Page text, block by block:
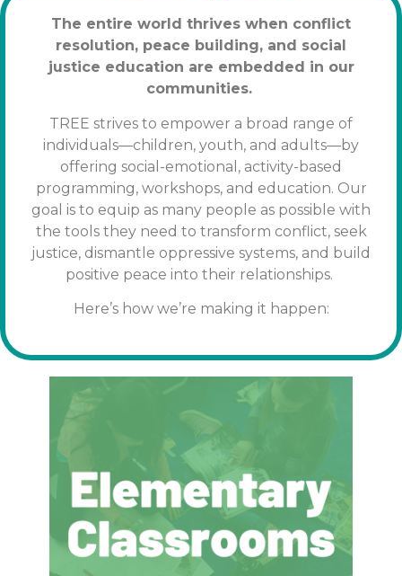
The entire world thrives when conflict
resolution, peace building, and social
justice education are embedded in our
communities.
TREE strives to empower a broad range of
individuals—children, youth, and adults—by
offering social-emotional, activity-based
programming, workshops, and education. Our
goal is to equip as many people as possible with
the tools they need to transform conflict, seek
justice, dismantle oppressive systems, and build
positive peace into their relationships.
Here’s how we’re making it happen: